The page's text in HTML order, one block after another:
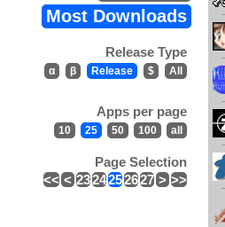
Most Downloads
Release Type
α β Release $ All
Apps per page
10 25 50 100 all
Page Selection
<< < 2324252627 > >>